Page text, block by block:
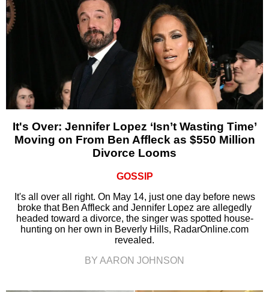
It's Over: Jennifer Lopez ‘Isn’t Wasting Time’
Moving on From Ben Affleck as $550 Million
Divorce Looms
GOSSIP
It's all over all right. On May 14, just one day before news
broke that Ben Affleck and Jennifer Lopez are allegedly
headed toward a divorce, the singer was spotted house-
hunting on her own in Beverly Hills, RadarOnline.com
revealed.
BY AARON JOHNSON